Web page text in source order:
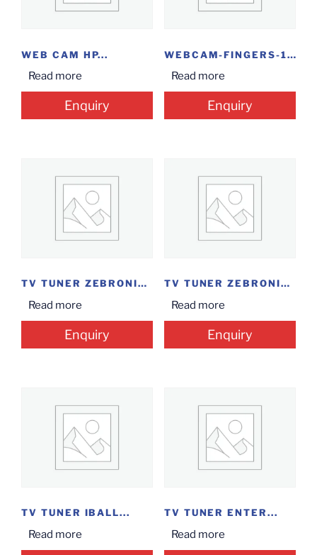
WEB CAM HP...
Read more
Enquiry
WEBCAM-FINGERS-1080-HI
Read more
Enquiry
TV TUNER ZEBRONICS...
Read more
Enquiry
TV TUNER ZEBRONICS...
Read more
Enquiry
TV TUNER IBALL...
Read more
TV TUNER ENTER...
Read more